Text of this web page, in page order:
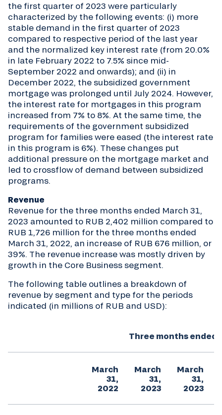
the first quarter of 2023 were particularly
characterized by the following events: (i) more
stable demand in the first quarter of 2023
compared to respective period of the last year
and the normalized key interest rate (from 20.0%
in late February 2022 to 7.5% since mid-
September 2022 and onwards); and (ii) in
December 2022, the subsidized government
mortgage was prolonged until July 2024. However,
the interest rate for mortgages in this program
increased from 7% to 8%. At the same time, the
requirements of the government subsidized
program for families were eased (the interest rate
in this program is 6%). These changes put
additional pressure on the mortgage market and
led to crossflow of demand between subsidized
programs.
Revenue
Revenue for the three months ended March 31,
2023 amounted to RUB 2,402 million compared to
RUB 1,726 million for the three months ended
March 31, 2022, an increase of RUB 676 million, or
39%. The revenue increase was mostly driven by
growth in the Core Business segment.
The following table outlines a breakdown of
revenue by segment and type for the periods
indicated (in millions of RUB and USD):
Three months ended
March
31,
2022
March
31,
2023
March
31,
2023